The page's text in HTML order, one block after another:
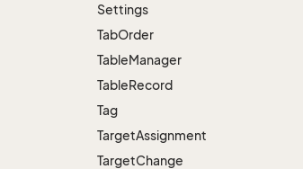
Settings
TabOrder
TableManager
TableRecord
Tag
TargetAssignment
TargetChange